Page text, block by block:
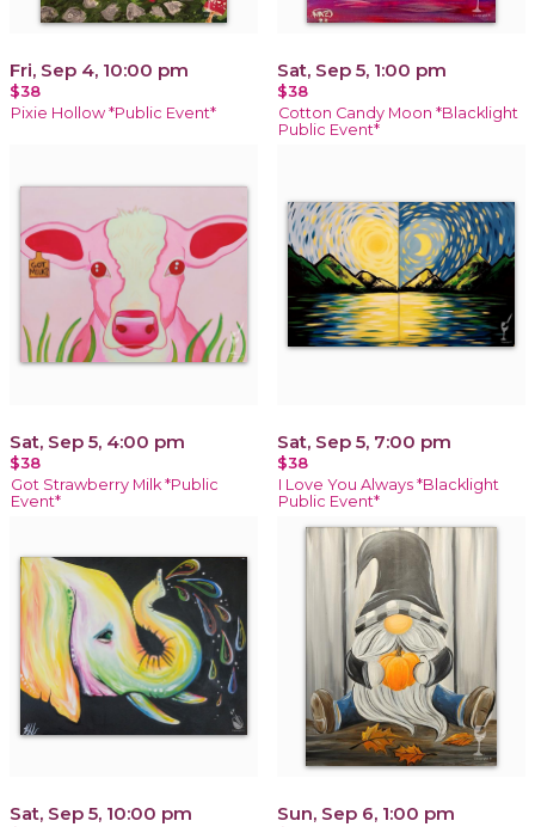
Fri, Sep 4, 10:00 pm
$38
Pixie Hollow *Public Event*
Sat, Sep 5, 1:00 pm
$38
Cotton Candy Moon *Blacklight
Public Event*
Sat, Sep 5, 4:00 pm
$38
Got Strawberry Milk *Public
Event*
Sat, Sep 5, 7:00 pm
$38
I Love You Always *Blacklight
Public Event*
Sat, Sep 5, 10:00 pm Sun, Sep 6, 1:00 pm